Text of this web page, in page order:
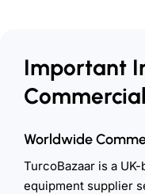
Important
Worldwide
TurcoBazaar is a
equipment supplier